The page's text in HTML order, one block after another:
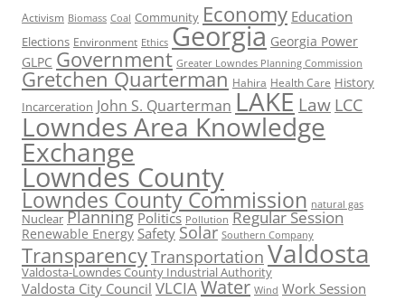
Activism Biomass Coal Community Economy Education
Elections Environment Ethics Georgia Georgia Power
GLPC Government Greater Lowndes Planning Commission
Gretchen Quarterman Hahira Health Care History
Incarceration John S. Quarterman LAKE Law LCC
Lowndes Area Knowledge
Exchange
Lowndes County
Lowndes County Commission natural gas
Nuclear Planning Politics Pollution Regular Session
Renewable Energy Safety Solar Southern Company
TransparencyTransportation Valdosta
Valdosta-Lowndes County Industrial Authority
Valdosta City Council VLCIAWater Wind Work Session